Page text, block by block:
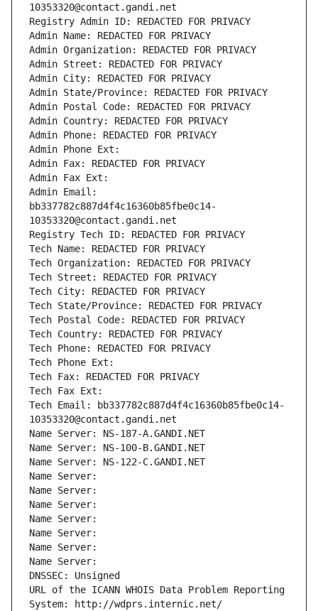
10353320@contact.gandi.net
Registry Admin ID: REDACTED FOR PRIVACY
Admin Name: REDACTED FOR PRIVACY
Admin Organization: REDACTED FOR PRIVACY
Admin Street: REDACTED FOR PRIVACY
Admin City: REDACTED FOR PRIVACY
Admin State/Province: REDACTED FOR PRIVACY
Admin Postal Code: REDACTED FOR PRIVACY
Admin Country: REDACTED FOR PRIVACY
Admin Phone: REDACTED FOR PRIVACY
Admin Phone Ext:
Admin Fax: REDACTED FOR PRIVACY
Admin Fax Ext:
Admin Email:
bb337782c887d4f4c16360b85fbe0c14-
10353320@contact.gandi.net
Registry Tech ID: REDACTED FOR PRIVACY
Tech Name: REDACTED FOR PRIVACY
Tech Organization: REDACTED FOR PRIVACY
Tech Street: REDACTED FOR PRIVACY
Tech City: REDACTED FOR PRIVACY
Tech State/Province: REDACTED FOR PRIVACY
Tech Postal Code: REDACTED FOR PRIVACY
Tech Country: REDACTED FOR PRIVACY
Tech Phone: REDACTED FOR PRIVACY
Tech Phone Ext:
Tech Fax: REDACTED FOR PRIVACY
Tech Fax Ext:
Tech Email: bb337782c887d4f4c16360b85fbe0c14-
10353320@contact.gandi.net
Name Server: NS-187-A.GANDI.NET
Name Server: NS-100-B.GANDI.NET
Name Server: NS-122-C.GANDI.NET
Name Server:
Name Server:
Name Server:
Name Server:
Name Server:
Name Server:
Name Server:
DNSSEC: Unsigned
URL of the ICANN WHOIS Data Problem Reporting
System: http://wdprs.internic.net/